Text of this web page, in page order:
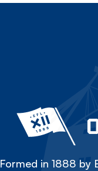
Formed in 1888 by